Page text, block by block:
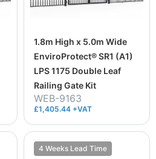
1.8m High x 5.0m Wide
EnviroProtect® SR1 (A1)
LPS 1175 Double Leaf
Railing Gate Kit
WEB-9163
£1,405.44 +VAT
4 Weeks Lead Time